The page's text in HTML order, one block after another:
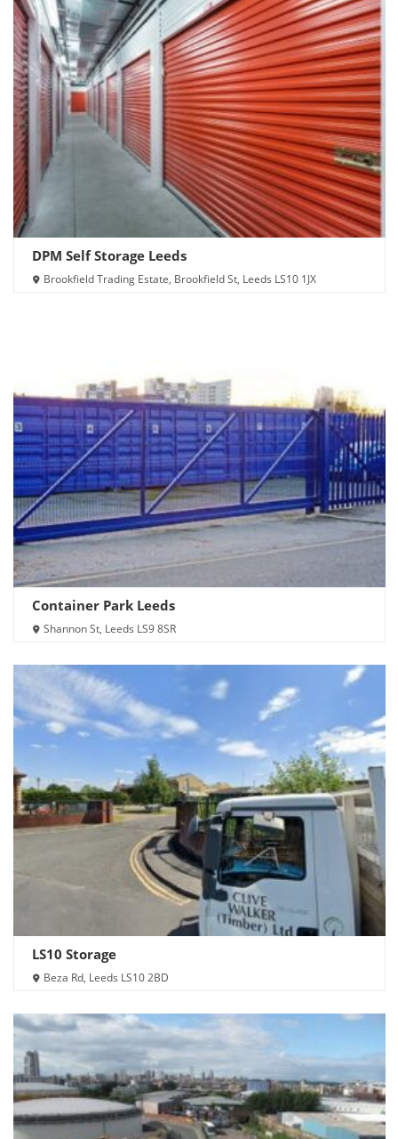
DPM Self Storage Leeds
Brookfield Trading Estate, Brookfield St, Leeds LS10 1JX
Container Park Leeds
Shannon St, Leeds LS9 8SR
LS10 Storage
Beza Rd, Leeds LS10 2BD